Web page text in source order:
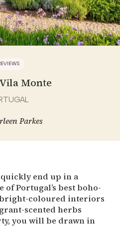
Monte
Parkes
end up in a
Portugal’s best boho-
coloured interiors
scented herbs
you will be drawn in